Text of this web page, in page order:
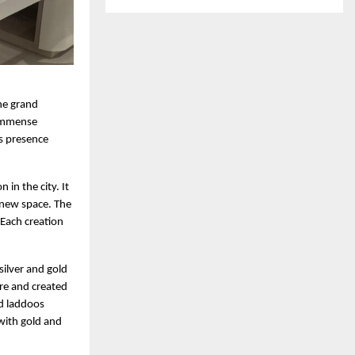
grand
presence
in the city. It
space. The
creation
and gold
and created
laddoos
gold and